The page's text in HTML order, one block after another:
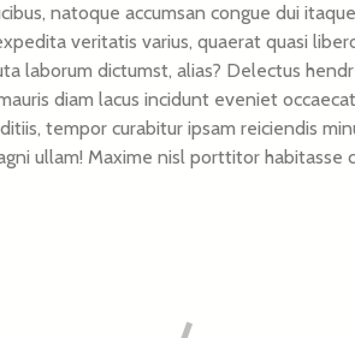
natoque accumsan congue dui
veritatis varius, quaerat quasi
laborum dictumst, alias? Delectus
diam lacus incidunt eveniet
tempor curabitur ipsam reiciendis
ullam! Maxime nisl porttitor